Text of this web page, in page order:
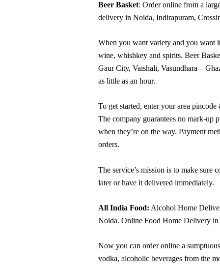
Beer Basket: Order online from a
delivery in Noida, Indirapuram,
When you want variety and you want
wine, whishkey and spirits. Beer
Gaur City, Vaishali, Vasundhara –
as little as an hour.
To get started, enter your area
The company guarantees no mark-up
when they’re on the way. Payment
orders.
The service’s mission is to make sure
later or have it delivered immediately.
All India Food: Alcohol Home
Noida. Online Food Home Delivery
Now you can order online a
vodka, alcoholic beverages from the